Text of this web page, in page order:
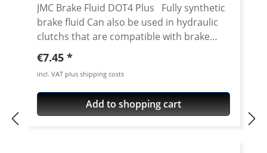
JMC Brake Fluid DOT4 Plus Fully synthetic
brake fluid Can also be used in hydraulic
clutchs that are compatible with brake
fluid Mixture of polyethylene glycol ether
and additives High wet boiling point min.
180° C Dry boiling point min. 265° C High
viscosity index at -40° C max. 700 mm2/s
Low viscosity Good corrosion protection
Regular price:
€7.45
incl. VAT plus shipping costs
Add to shopping cart